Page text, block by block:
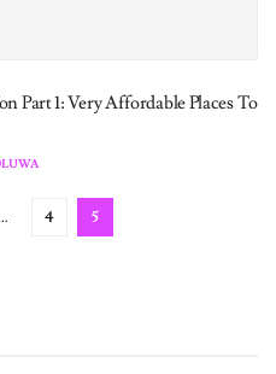
Part 1: Very Affordable Places To
4 5